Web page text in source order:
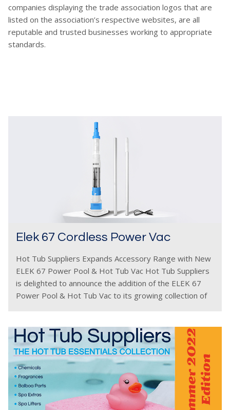
companies displaying the trade association logos that are
listed on the association’s respective websites, are all
reputable and trusted businesses working to appropriate
standards.
Elek 67 Cordless Power Vac
Hot Tub Suppliers Expands Accessory Range with New
ELEK 67 Power Pool & Hot Tub Vac Hot Tub Suppliers
is delighted to announce the addition of the ELEK 67
Power Pool & Hot Tub Vac to its growing collection of